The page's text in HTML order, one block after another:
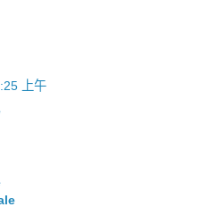
上午